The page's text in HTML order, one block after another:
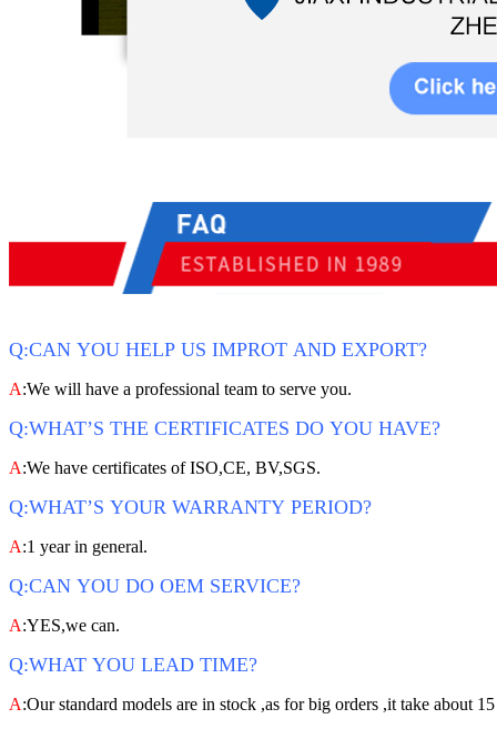
Q:CAN YOU HELP US IMPROT AND EXPORT?
A:We will have a professional team to serve you.
Q:WHAT’S THE CERTIFICATES DO YOU HAVE?
A:We have certificates of ISO,CE, BV,SGS.
Q:WHAT’S YOUR WARRANTY PERIOD?
A:1 year in general.
Q:CAN YOU DO OEM SERVICE?
A:YES,we can.
Q:WHAT YOU LEAD TIME?
A:Our standard models are in stock ,as for big orders ,it take about